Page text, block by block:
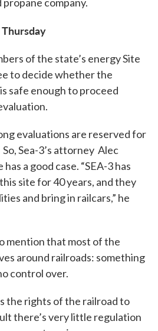
of the state’s energy Site
to decide whether the
safe enough to proceed
evaluations are reserved for
Sea-3’s attorney Alec
a good case. “SEA-3 has
site for 40 years, and they
and bring in railcars,” he
mention that most of the
around railroads: something
control over.
the rights of the railroad to
there’s very little regulation